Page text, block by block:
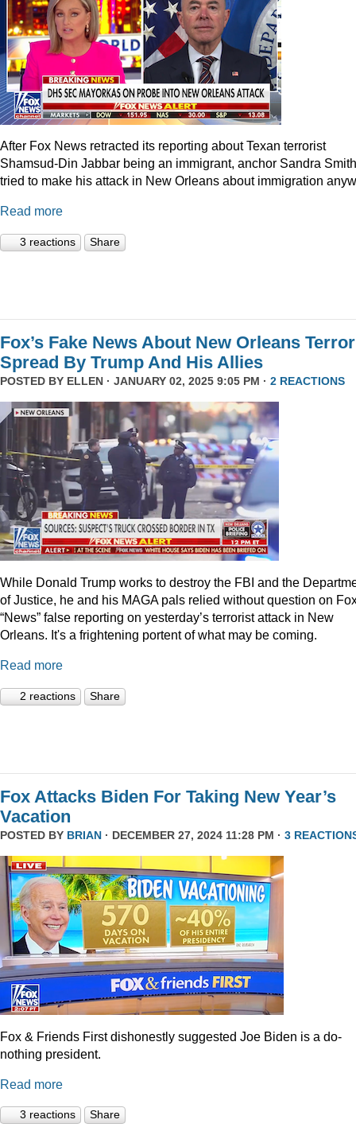
After Fox News retracted its reporting about Texan terrorist
Shamsud-Din Jabbar being an immigrant, anchor Sandra Smith
tried to make his attack in New Orleans about immigration
Read more
3 reactions Share
Fox’s Fake News About New Orleans Terror
Spread By Trump And His Allies
POSTED BY ELLEN · JANUARY 02, 2025 9:05 PM · 2 REACTIONS
While Donald Trump works to destroy the FBI and the
of Justice, he and his MAGA pals relied without question on
“News” false reporting on yesterday’s terrorist attack in New
Orleans. It's a frightening portent of what may be coming.
Read more
2 reactions Share
Fox Attacks Biden For Taking New Year’s
Vacation
POSTED BY BRIAN · DECEMBER 27, 2024 11:28 PM · 3
Fox & Friends First dishonestly suggested Joe Biden is a do-
nothing president.
Read more
3 reactions Share